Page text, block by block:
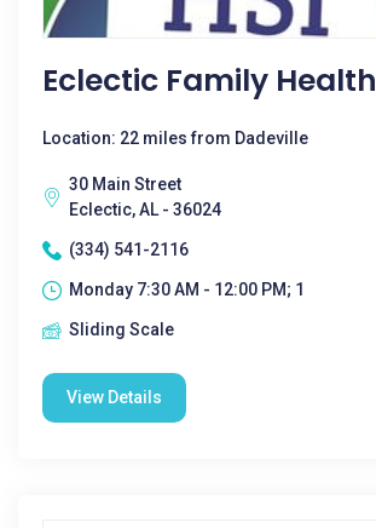
Eclectic Family
Location: 22 miles from Dadeville
30 Main Street
Eclectic, AL - 36024
(334) 541-2116
Monday 7:30 AM - 12:00 PM; 1
Sliding Scale
View Details